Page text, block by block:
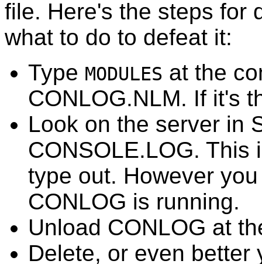
file. Here's the steps for
what to do to defeat it:
Type MODULES at the
CONLOG.NLM. If it's
Look on the server in
CONSOLE.LOG.
type out. However
CONLOG is running.
Unload CONLOG at
Delete, or even better